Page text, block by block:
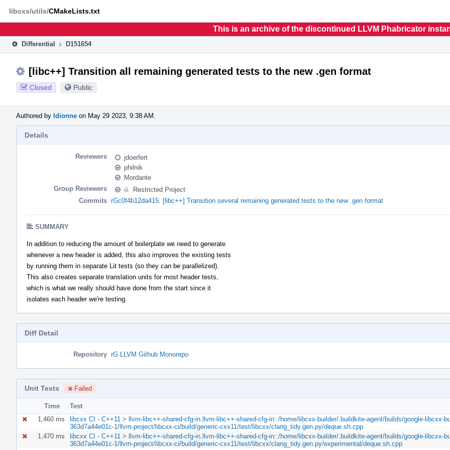
Phabricator
This is an archive of the discontinued LLVM Phabricator
Differential D151654
[libc++] Transition all remaining generated tests to the new .gen format
Closed Public
Authored by ldionne on May 29 2023, 9:38 AM.
Details
Reviewers
jdoerfert
philnik
Mordante
Group Reviewers
Restricted Project
Commits rGc0f4b12da415: [libc++] Transition several remaining generated tests to the new .gen format
SUMMARY
In addition to reducing the amount of boilerplate we need to generate
whenever a new header is added, this also improves the existing tests
by running them in separate Lit tests (so they can be parallelized).
This also creates separate translation units for most header tests,
which is what we really should have done from the start since it
isolates each header we're testing.
Diff Detail
Repository rG LLVM Github Monorepo
Unit Tests Failed
Time
Test
1,460 ms
libcxx CI - C++11 > llvm-libc++-shared-cfg-in.llvm-libc++-shared-cfg-in::/home/libcxx-builder/.buildkite-agent/builds/google-libcxx-
363d7a44e01c-1/llvm-project/libcxx-ci/build/generic-cxx11/test/libcxx/clang_tidy.gen.py/deque.sh.cpp
1,470 ms
libcxx CI - C++11 > llvm-libc++-shared-cfg-in.llvm-libc++-shared-cfg-in::/home/libcxx-builder/.buildkite-agent/builds/google-libcxx-
363d7a44e01c-1/llvm-project/libcxx-ci/build/generic-cxx11/test/libcxx/clang_tidy.gen.py/experimental/deque.sh.cpp
libcxx/utils/CMakeLists.txt